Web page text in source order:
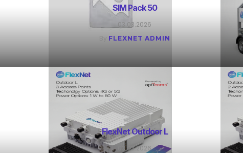
SIM Pack 50
03.03.2026
By FLEXNET ADMIN
FlexNet Outdoor L
03.03.2026